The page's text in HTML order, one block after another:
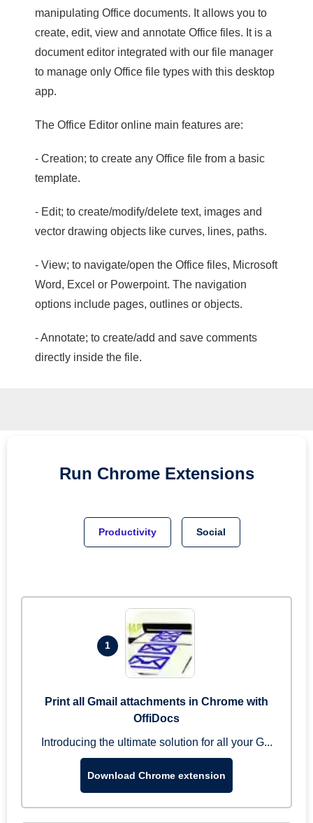
manipulating Office documents. It allows you to
create, edit, view and annotate Office files. It is a
document editor integrated with our file manager
to manage only Office file types with this desktop
app.
The Office Editor online main features are:
- Creation; to create any Office file from a basic
template.
- Edit; to create/modify/delete text, images and
vector drawing objects like curves, lines, paths.
- View; to navigate/open the Office files, Microsoft
Word, Excel or Powerpoint. The navigation
options include pages, outlines or objects.
- Annotate; to create/add and save comments
directly inside the file.
Run Chrome Extensions
Productivity Social
1
Print all Gmail attachments in Chrome with
OffiDocs
Introducing the ultimate solution for all your G...
Download Chrome extension